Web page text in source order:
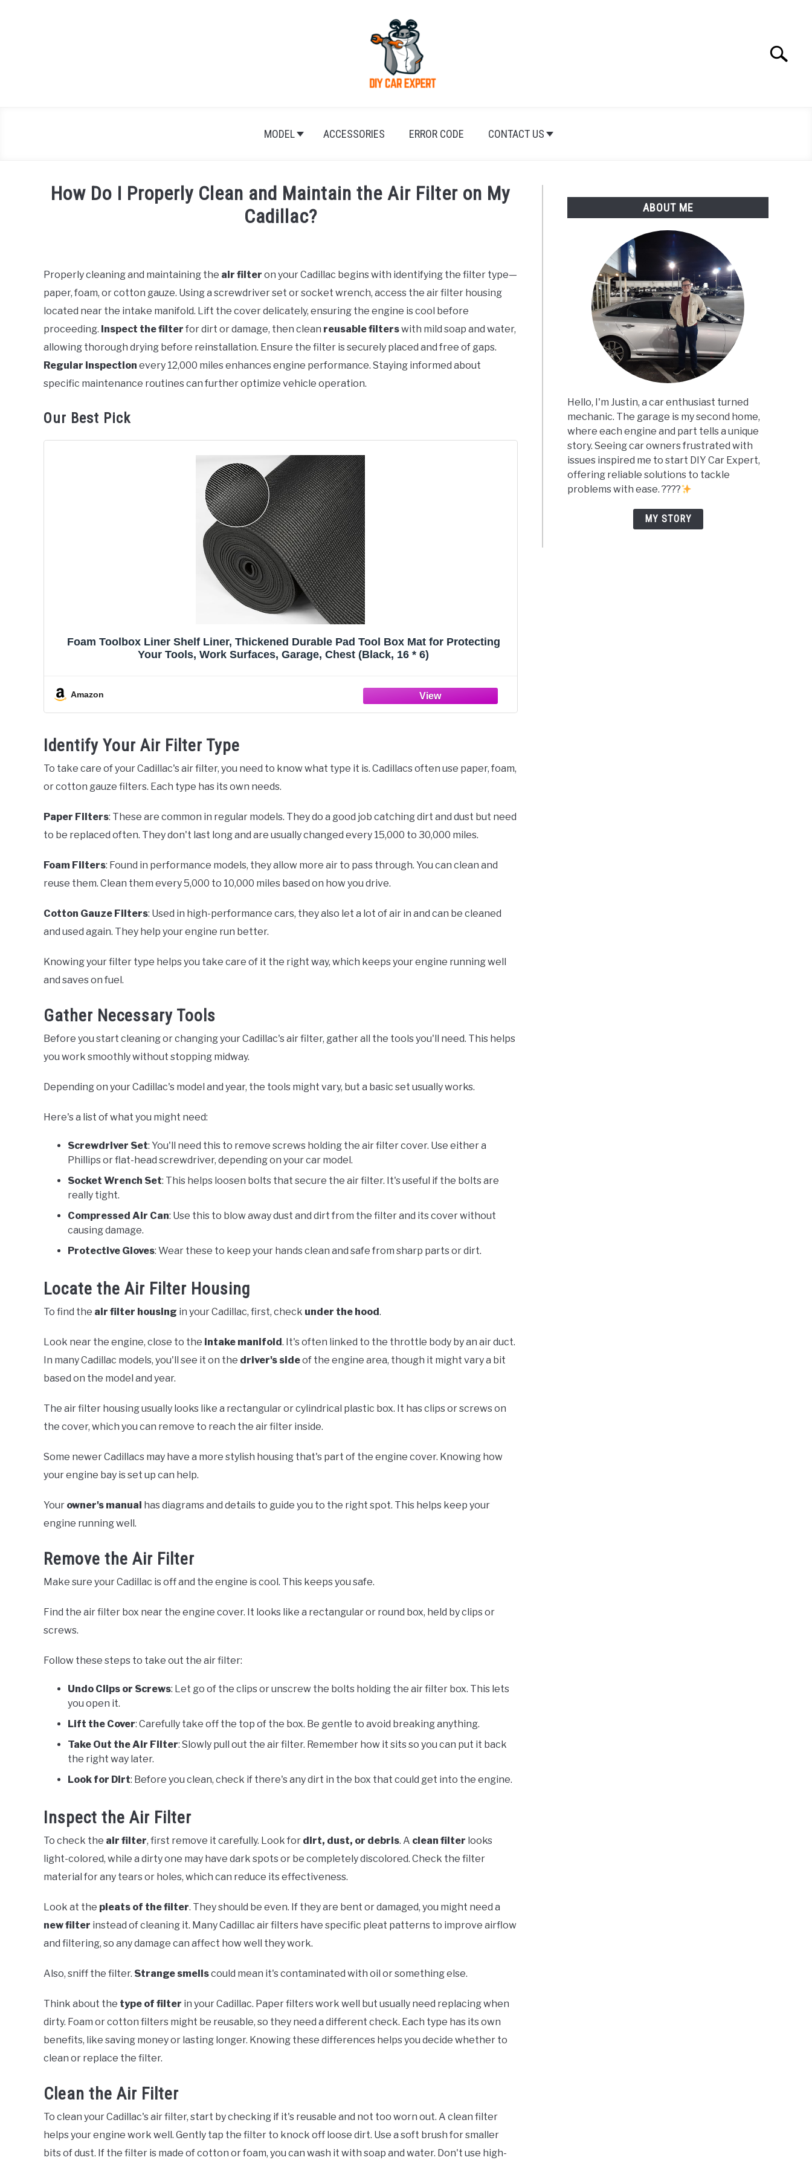
Search
MODEL ACCESSORIES ERROR CODE CONTACT US
How Do I Properly Clean and Maintain the Air Filter on My
Cadillac?
in
Cadillac
Properly cleaning and maintaining the air filter on your Cadillac begins with identifying the filter type—
paper, foam, or cotton gauze. Using a screwdriver set or socket wrench, access the air filter housing
located near the intake manifold. Lift the cover delicately, ensuring the engine is cool before
proceeding. Inspect the filter for dirt or damage, then clean reusable filterswith mild soap and water,
allowing thorough drying before reinstallation. Ensure the filter is securely placed and free of gaps.
Regular inspection every 12,000 miles enhances engine performance. Staying informed about
specific maintenance routines can further optimize vehicle operation.
Our Best Pick
Foam Toolbox Liner Shelf Liner, Thickened Durable Pad Tool Box Mat for Protecting
Your Tools, Work Surfaces, Garage, Chest (Black, 16 * 6)
Amazon
Identify Your Air Filter Type
To take care of your Cadillac's air filter, you need to know what type it is. Cadillacs often use paper, foam,
or cotton gauze filters. Each type has its own needs.
Paper Filters: These are common in regular models. They do a good job catching dirt and dust but need
to be replaced often. They don't last long and are usually changed every 15,000 to 30,000 miles.
Foam Filters: Found in performance models, they allow more air to pass through. You can clean and
reuse them. Clean them every 5,000 to 10,000 miles based on how you drive.
Cotton Gauze Filters: Used in high-performance cars, they also let a lot of air in and can be cleaned
and used again. They help your engine run better.
Knowing your filter type helps you take care of it the right way, which keeps your engine running well
and saves on fuel.
Gather Necessary Tools
Before you start cleaning or changing your Cadillac's air filter, gather all the tools you'll need. This helps
you work smoothly without stopping midway.
Depending on your Cadillac's model and year, the tools might vary, but a basic set usually works.
Here's a list of what you might need:
Screwdriver Set: You'll need this to remove screws holding the air filter cover. Use either a
Phillips or flat-head screwdriver, depending on your car model.
Socket Wrench Set: This helps loosen bolts that secure the air filter. It's useful if the bolts are
really tight.
Compressed Air Can: Use this to blow away dust and dirt from the filter and its cover without
causing damage.
Protective Gloves: Wear these to keep your hands clean and safe from sharp parts or dirt.
Locate the Air Filter Housing
To find the air filter housing in your Cadillac, first, check under the hood.
Look near the engine, close to the intake manifold. It's often linked to the throttle body by an air duct.
In many Cadillac models, you'll see it on the driver's sideof the engine area, though it might vary a bit
based on the model and year.
The air filter housing usually looks like a rectangular or cylindrical plastic box. It has clips or screws on
the cover, which you can remove to reach the air filter inside.
Some newer Cadillacs may have a more stylish housing that's part of the engine cover. Knowing how
your engine bay is set up can help.
Your owner's manual has diagrams and details to guide you to the right spot. This helps keep your
engine running well.
Remove the Air Filter
Make sure your Cadillac is off and the engine is cool. This keeps you safe.
Find the air filter box near the engine cover. It looks like a rectangular or round box, held by clips or
screws.
Follow these steps to take out the air filter:
Undo Clips or Screws: Let go of the clips or unscrew the bolts holding the air filter box. This lets
you open it.
Lift the Cover: Carefully take off the top of the box. Be gentle to avoid breaking anything.
Take Out the Air Filter: Slowly pull out the air filter. Remember how it sits so you can put it back
the right way later.
Look for Dirt: Before you clean, check if there's any dirt in the box that could get into the engine.
Inspect the Air Filter
To check the air filter, first remove it carefully. Look for dirt, dust, or debris. A clean filter looks
light-colored, while a dirty one may have dark spots or be completely discolored. Check the filter
material for any tears or holes, which can reduce its effectiveness.
Look at the pleats of the filter. They should be even. If they are bent or damaged, you might need a
new filter instead of cleaning it. Many Cadillac air filters have specific pleat patterns to improve airflow
and filtering, so any damage can affect how well they work.
Also, sniff the filter. Strange smellscould mean it's contaminated with oil or something else.
Think about the type of filter in your Cadillac. Paper filters work well but usually need replacing when
dirty. Foam or cotton filters might be reusable, so they need a different check. Each type has its own
benefits, like saving money or lasting longer. Knowing these differences helps you decide whether to
clean or replace the filter.
Clean the Air Filter
To clean your Cadillac's air filter, start by checking if it's reusable and not too worn out. A clean filter
helps your engine work well. Gently tap the filter to knock off loose dirt. Use a soft brush for smaller
bits of dust. If the filter is made of cotton or foam, you can wash it with soap and water. Don't use high-
ABOUT ME
Hello, I'm Justin, a car enthusiast turned
mechanic. The garage is my second home,
where each engine and part tells a unique
story. Seeing car owners frustrated with
issues inspired me to start DIY Car Expert,
offering reliable solutions to tackle
problems with ease. ????
MY STORY